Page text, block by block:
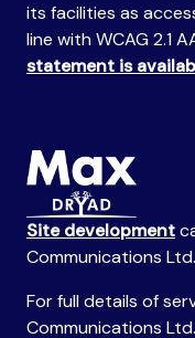
its facilities as
line with WCAG 2.1
statement is
Site development
Communications Ltd.
For full details of
Communications